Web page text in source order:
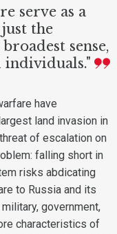
serve as a
the
sense,
individuals."
have
land invasion in
of escalation on
falling short in
risks abdicating
to Russia and its
government,
characteristics of